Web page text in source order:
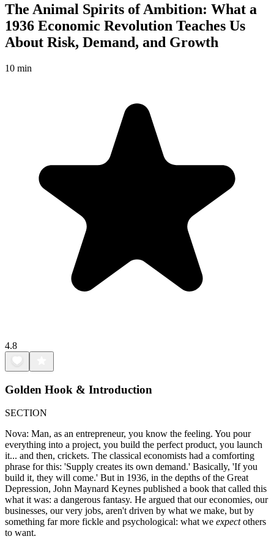
The Animal Spirits of Ambition: What a
1936 Economic Revolution Teaches Us
About Risk, Demand, and Growth
10 min
4.8
Golden Hook & Introduction
SECTION
Nova: Man, as an entrepreneur, you know the feeling. You pour
everything into a project, you build the perfect product, you launch
it... and then, crickets. The classical economists had a comforting
phrase for this: 'Supply creates its own demand.' Basically, 'If you
build it, they will come.' But in 1936, in the depths of the Great
Depression, John Maynard Keynes published a book that called this
what it was: a dangerous fantasy. He argued that our economies, our
businesses, our very jobs, aren't driven by what we make, but by
something far more fickle and psychological: what we expectothers
to want.